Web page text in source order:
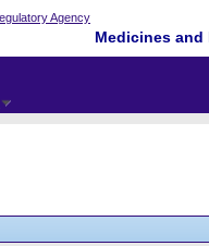
Medicines